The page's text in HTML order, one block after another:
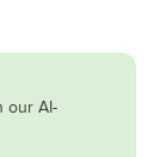
our AI-